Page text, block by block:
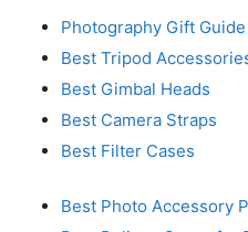
Photography Gift Guide
Best Tripod
Best Gimbal Heads
Best Camera Straps
Best Filter Cases
Best Photo Accessory